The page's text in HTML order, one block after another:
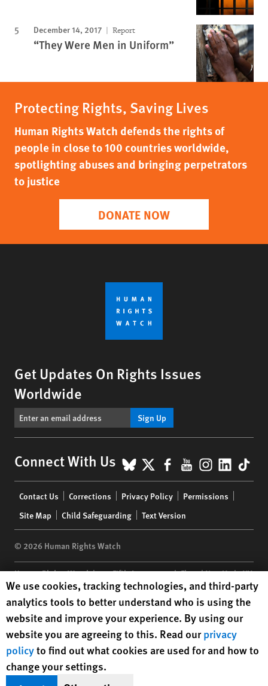
December 14, 2017 Report
“They Were Men in Uniform”
Protecting Rights, Saving Lives
Human Rights Watch defends the rights of
people in close to 100 countries worldwide,
spotlighting abuses and bringing perpetrators
to justice
DONATE NOW
Get Updates On Rights Issues
Worldwide
Sign Up
Connect With Us BlueSky
X Facebook
YouTube
menu
Contact Us Corrections Privacy Policy
Permissions
Site Map
Child Safeguarding Text Version
© 2026 Human Rights Watch
Human Rights Watch| 350 Fifth Avenue, 34th Floor | New York,NY
10118-3299USA|t 1.212.290.4700
Human Rights Watchis a 501(C)(3) nonprofit registered in the US
under EIN: 13-2875808
Human Rights Watch cookie preferences
We use cookies, tracking technologies, and third-party
analytics tools to better understand who is using the
website and improve your experience. By using our
website you are agreeing to this. Read ourprivacy
policyto find out what cookies are used for and how to
change your settings.